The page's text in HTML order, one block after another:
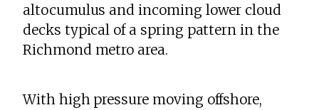
altocumulus and incoming lower cloud
decks typical of a spring pattern in the
Richmond metro area.
With high pressure moving offshore,